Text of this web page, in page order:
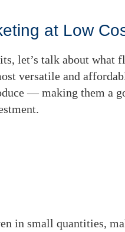
at Low
let’s talk about what
versatile and
— making them a
in small quantities,